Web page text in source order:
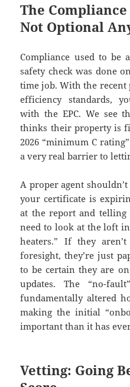
The
Not Optional
Compliance used to be
safety check was done
time job. With the
efficiency standards,
with the EPC. We see
thinks their property is
2026 “minimum C
a very real barrier to
A proper agent
your certificate is
at the report and telling
need to look at the loft
heaters.” If they
foresight, they’re just
to be certain they are
updates. The “no-
fundamentally altered
making the initial
important than it has
Vetting: Going